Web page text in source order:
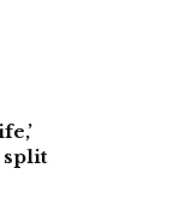
split